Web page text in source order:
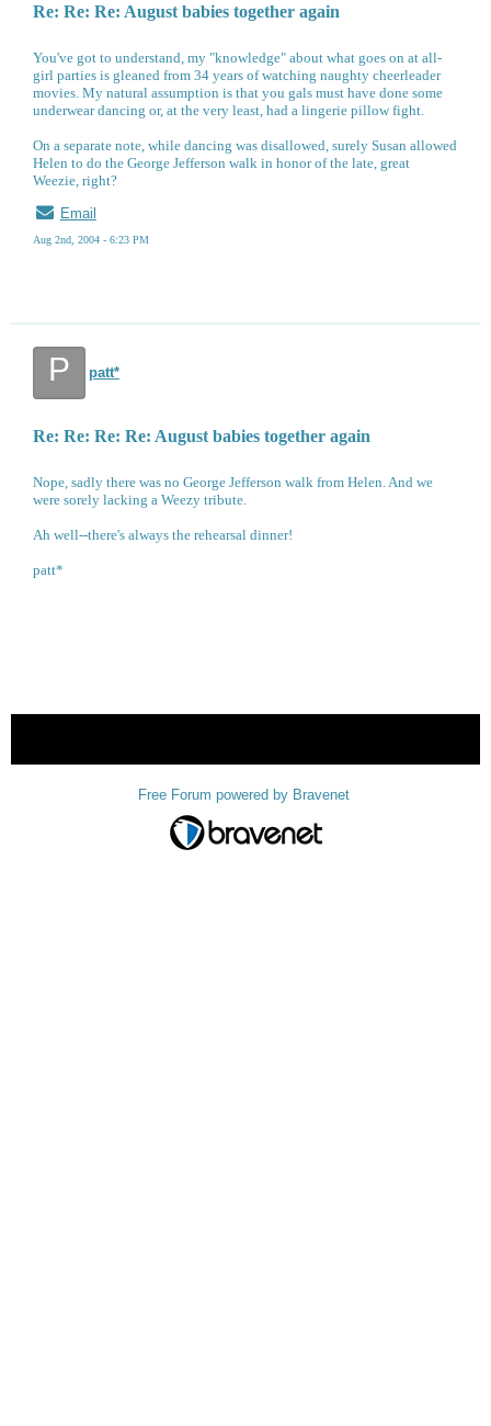
Re: Re: Re: August babies together again
You've got to understand, my "knowledge" about what goes on at all-
girl parties is gleaned from 34 years of watching naughty cheerleader
movies. My natural assumption is that you gals must have done some
underwear dancing or, at the very least, had a lingerie pillow fight.
On a separate note, while dancing was disallowed, surely Susan allowed
Helen to do the George Jefferson walk in honor of the late, great
Weezie, right?
Email
Aug 2nd, 2004 - 6:23 PM
P patt*
Re: Re: Re: Re: August babies together again
Nope, sadly there was no George Jefferson walk from Helen. And we
were sorely lacking a Weezy tribute.
Ah well--there's always the rehearsal dinner!
patt*
Free Forum powered by Bravenet